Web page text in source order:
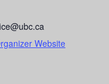
Website